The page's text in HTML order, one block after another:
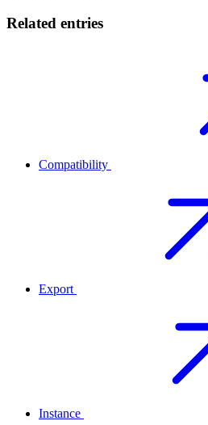
Related entries
Compatibility
Export
Instance